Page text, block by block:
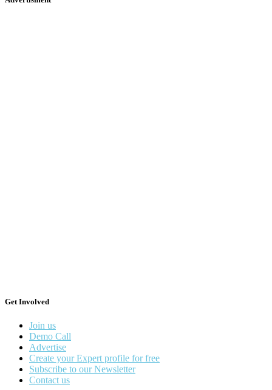
Get Involved
Join us
Demo Call
Advertise
Create your Expert profile for free
Subscribe to our Newsletter
Contact us